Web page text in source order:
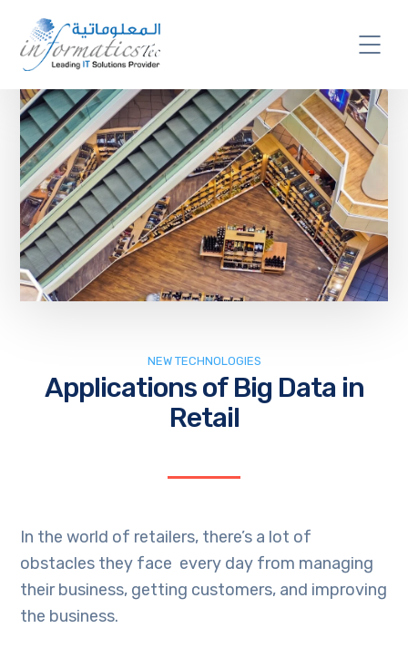
NEW TECHNOLOGIES
Applications of Big Data in
Retail
In the world of retailers, there’s a lot of
obstacles they face every day from managing
their business, getting customers, and improving
the business.